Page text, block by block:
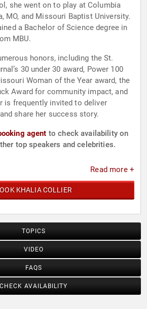
she went on to play at Columbia
MO, and Missouri Baptist University.
a Bachelor of Science degree in
MBU.
honors, including the St.
30 under 30 award, Power 100
Woman of the Year award, the
Award for community impact, and
is frequently invited to deliver
share her success story.
agent to check availability on
top speakers and celebrities.
Read more +
KHALIA COLLIER
TOPICS
VIDEO
FAQS
CHECK AVAILABILITY